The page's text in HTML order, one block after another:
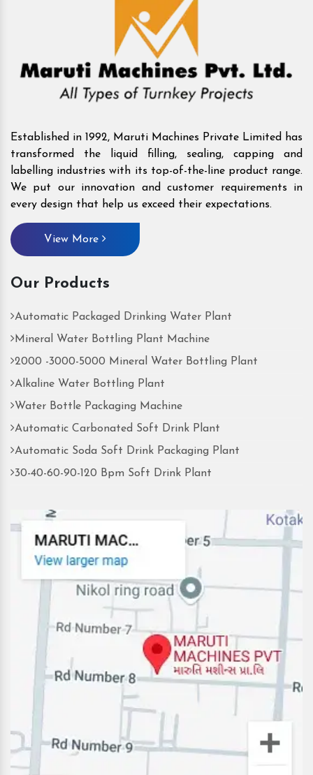
Established in 1992, Maruti Machines Private Limited has
transformed the liquid filling, sealing, capping and
labelling industries with its top-of-the-line product range.
We put our innovation and customer requirements in
every design that help us exceed their expectations.
View More
Our Products
Automatic Packaged Drinking Water Plant
Mineral Water Bottling Plant Machine
2000 -3000-5000 Mineral Water Bottling Plant
Alkaline Water Bottling Plant
Water Bottle Packaging Machine
Automatic Carbonated Soft Drink Plant
Automatic Soda Soft Drink Packaging Plant
30-40-60-90-120 Bpm Soft Drink Plant